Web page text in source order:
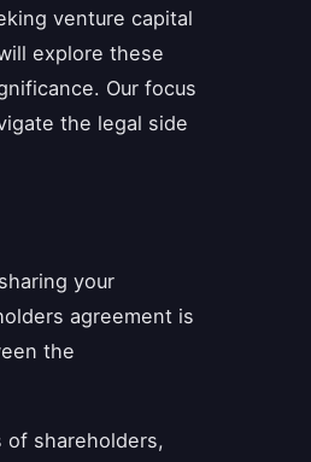
venture capital
explore these
Our focus
the legal side
your
agreement is
the
of shareholders,